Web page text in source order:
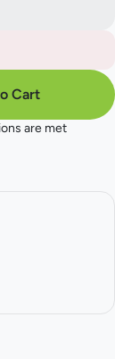
Cart
are met